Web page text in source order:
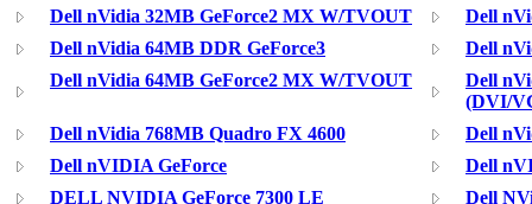
Dell nVidia 32MB GeForce2 MX W/TVOUT
Dell
Dell nVidia 64MB DDR GeForce3
Dell
Dell nVidia 64MB GeForce2 MX W/TVOUT
Dell
(DVI/
Dell nVidia 768MB Quadro FX 4600
Dell
Dell nVIDIA GeForce
Dell
DELL NVIDIA GeForce 7300 LE
Dell